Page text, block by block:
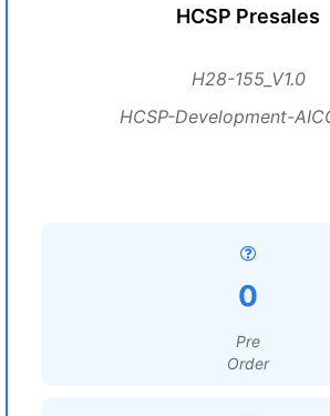
HCSP Presales
H28-155_V1.0
HCSP-Development-
0
Pre
Order